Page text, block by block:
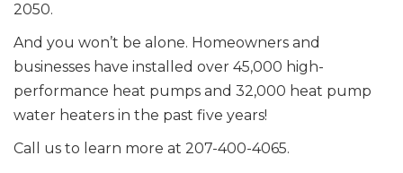
2050.
And you won’t be alone. Homeowners and
businesses have installed over 45,000 high-
performance heat pumps and 32,000 heat pump
water heaters in the past five years!
Call us to learn more at 207-400-4065.